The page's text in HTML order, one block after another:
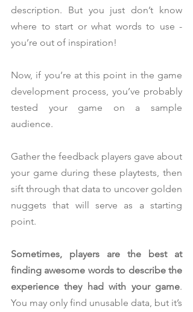
description. But you just don’t know
where to start or what words to use -
you’re out of inspiration!
Now, if you’re at this point in the game
development process, you’ve probably
tested your game on a sample
audience.
Gather the feedback players gave about
your game during these playtests, then
sift through that data to uncover golden
nuggets that will serve as a starting
point.
Sometimes, players are the best at
finding awesome words to describe the
experience they had with your game.
You may only find unusable data, but it’s